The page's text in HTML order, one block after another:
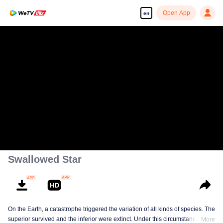
en Open App
Swallowed Star
On the Earth, a catastrophe triggered the variation of all kinds of species. The
superior survived and the inferior were extinct. Under this circumstance, Luo
More